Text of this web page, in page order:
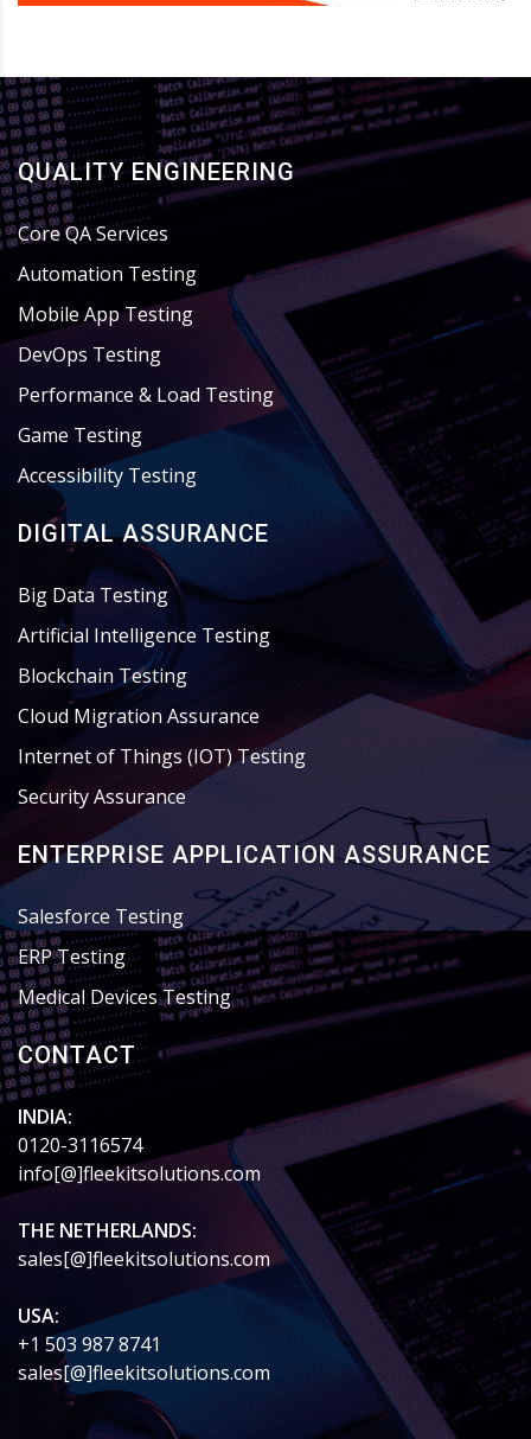
QUALITY ENGINEERING
Core QA Services
Automation Testing
Mobile App Testing
DevOps Testing
Performance & Load Testing
Game Testing
Accessibility Testing
DIGITAL ASSURANCE
Big Data Testing
Artificial Intelligence Testing
Blockchain Testing
Cloud Migration Assurance
Internet of Things (IOT) Testing
Security Assurance
ENTERPRISE APPLICATION ASSURANCE
Salesforce Testing
ERP Testing
Medical Devices Testing
CONTACT
INDIA:
0120-3116574
info[@]fleekitsolutions.com
THE NETHERLANDS:
sales[@]fleekitsolutions.com
USA:
+1 503 987 8741
sales[@]fleekitsolutions.com